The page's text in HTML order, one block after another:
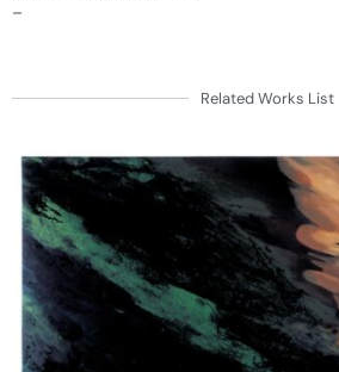
–
Related Works List